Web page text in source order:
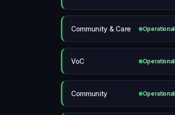
Community & Care Operational
VoC Operational
Community Operational